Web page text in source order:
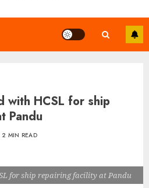
with HCSL for ship
Pandu
2 MIN READ
for ship repairing facility at Pandu